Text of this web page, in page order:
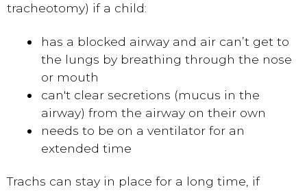
tracheotomy) if a child:
has a blocked airway and air can’t get to
the lungs by breathing through the nose
or mouth
can't clear secretions (mucus in the
airway) from the airway on their own
needs to be on a ventilator for an
extended time
Trachs can stay in place for a long time, if